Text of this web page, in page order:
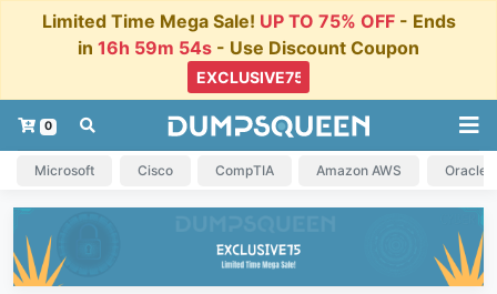
Limited Time Mega Sale! UP TO 75% OFF- Ends
in 16h 59m 54s - Use Discount Coupon
0
Microsoft Cisco CompTIA Amazon AWS Oracle